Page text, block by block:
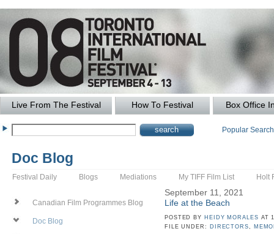
Live From The Festival How To Festival Box Office
Popular
Doc Blog
Festival Daily Blogs Mediations My TIFF Film List Holt
Canadian Film Programmes Blog
Doc Blog
September 11, 2021
Life at the Beach
POSTED BY HEIDY MORALES AT
FILE UNDER:
DIRECTORS